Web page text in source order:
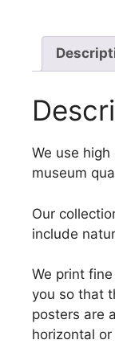
We use
museum
Our
include
We print
you so that
posters are
horizontal